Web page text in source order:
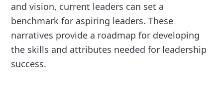
and vision, current leaders can set a
benchmark for aspiring leaders. These
narratives provide a roadmap for developing
the skills and attributes needed for leadership
success.